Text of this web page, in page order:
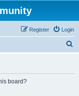
Login
Register
board?